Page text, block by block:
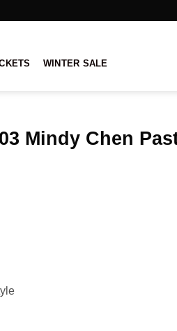
WINTER SALE
Mindy Chen